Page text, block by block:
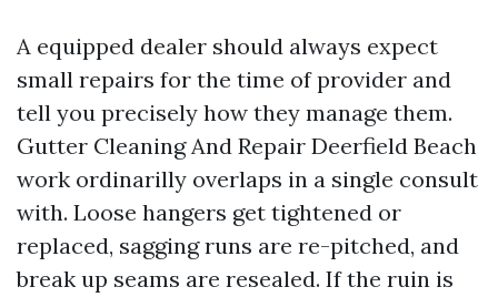
A equipped dealer should always expect
small repairs for the time of provider and
tell you precisely how they manage them.
Gutter Cleaning And Repair Deerfield Beach
work ordinarilly overlaps in a single consult
with. Loose hangers get tightened or
replaced, sagging runs are re-pitched, and
break up seams are resealed. If the ruin is